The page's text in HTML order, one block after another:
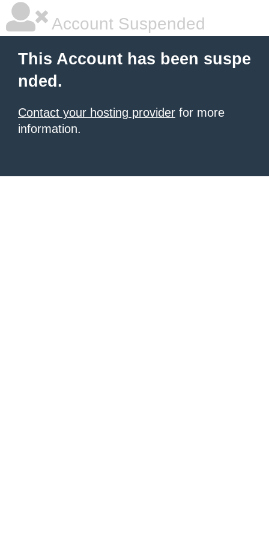
Account Suspended
This Account has been suspe
nded.
Contact your hosting provider for more
information.